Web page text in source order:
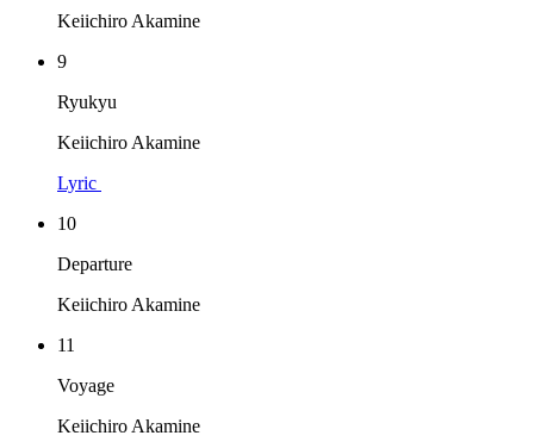
Keiichiro Akamine
9
Ryukyu
Keiichiro Akamine
Lyric
10
Departure
Keiichiro Akamine
11
Voyage
Keiichiro Akamine